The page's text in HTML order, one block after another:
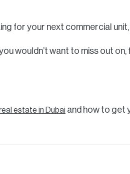
for your next commercial unit,
wouldn’t want to miss out
estate in Dubai and how to get